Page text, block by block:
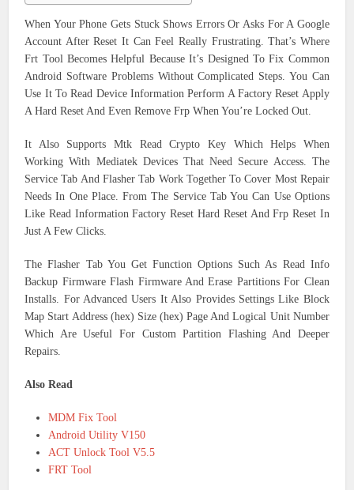
When Your Phone Gets Stuck Shows Errors Or Asks For A Google
Account After Reset It Can Feel Really Frustrating. That’s Where
Frt Tool Becomes Helpful Because It’s Designed To Fix Common
Android Software Problems Without Complicated Steps. You Can
Use It To Read Device Information Perform A Factory Reset Apply
A Hard Reset And Even Remove Frp When You’re Locked Out.
It Also Supports Mtk Read Crypto Key Which Helps When
Working With Mediatek Devices That Need Secure Access. The
Service Tab And Flasher Tab Work Together To Cover Most Repair
Needs In One Place. From The Service Tab You Can Use Options
Like Read Information Factory Reset Hard Reset And Frp Reset In
Just A Few Clicks.
The Flasher Tab You Get Function Options Such As Read Info
Backup Firmware Flash Firmware And Erase Partitions For Clean
Installs. For Advanced Users It Also Provides Settings Like Block
Map Start Address (hex) Size (hex) Page And Logical Unit Number
Which Are Useful For Custom Partition Flashing And Deeper
Repairs.
Also Read
MDM Fix Tool
Android Utility V150
ACT Unlock Tool V5.5
FRT Tool